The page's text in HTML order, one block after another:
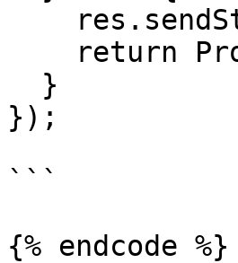
});
```
{% endcode %}